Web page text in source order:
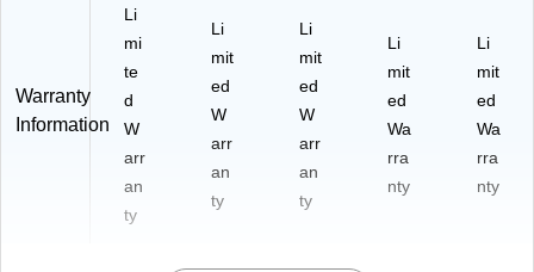
Warranty
Information
Li
mi
te
d
W
arr
an
ty
Li
mit
ed
W
arr
an
ty
Li
mit
ed
W
arr
an
ty
Li
mit
ed
Wa
rra
nty
Li
mit
ed
Wa
rra
nty